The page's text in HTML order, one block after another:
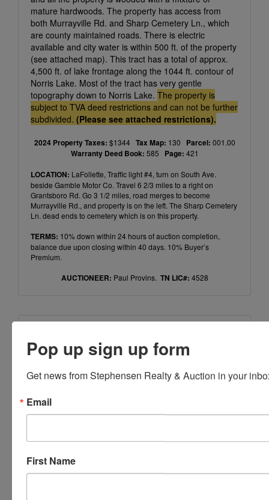
mature hardwoods. The property has access from
both Murrayville Rd. and Sharp Cemetery Ln., which
are county maintained roads. There is electric
available and city water is within 500 ft. of the property
(see attached map). This tract has a total of approx.
4,500 ft. of lake frontage along the 1044 ft. contour of
Norris Lake. Most of the tract has very gentle
topography down to Norris Lake. The property is
subject to TVA deed restrictions and can not be further
subdivided. (Please see attached restrictions).
2024 Property Taxes: $1344 Tax Map: 130 Parcel: 001.00
Warranty Deed Book: 585 Page: 421
LOCATION: LaFollette, Traffic light #4, turn on South Ave.
beside Gamble Motor Co. Travel 6 2/3 miles to a right on
Grantsboro Rd. Go 3 1/2 miles, road merges to become
Murrayville Rd., and property is on the left. The Sharp Cemetery
Ln. dead ends to cemetery which is on this property.
TERMS: 10% down within 24 hours of auction completion,
balance due upon closing within 40 days. 10% Buyer’s
Premium.
AUCTIONEER: Paul Provins. TN LIC#: 4528
Ayers Auction & Realty
Ask The Auctioneer
Pop up sign up form
Get news from Stephensen Realty & Auction in your
Email
First Name